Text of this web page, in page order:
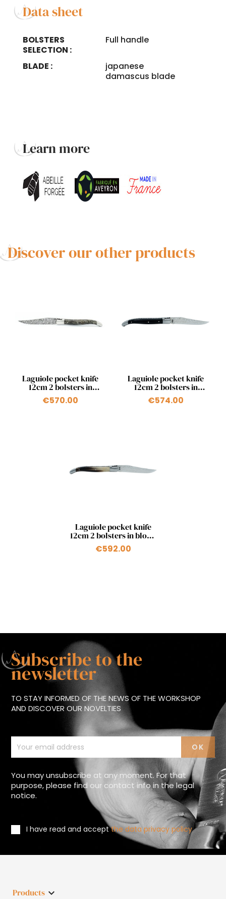
Data sheet
BOLSTERS
SELECTION :
Full handle
BLADE :
japanese
damascus blade
Learn more
Discover our other products
Quick view
Laguiole pocket knife
12cm 2 bolsters in
poplar
€570.00
Quick view
Laguiole pocket knife
12cm 2 bolsters in
ebony and japanese
damascus blade
€574.00
Quick view
Laguiole pocket knife
12cm 2 bolsters in blond
horn tip and japanese
damascus blade
€592.00
Subscribe to the
newsletter
TO STAY INFORMED OF THE NEWS OF THE WORKSHOP
AND DISCOVER OUR NOVELTIES
You may unsubscribe at any moment. For that
purpose, please find our contact info in the legal
notice.
I have read and acceptthe data privacy policy
Products 